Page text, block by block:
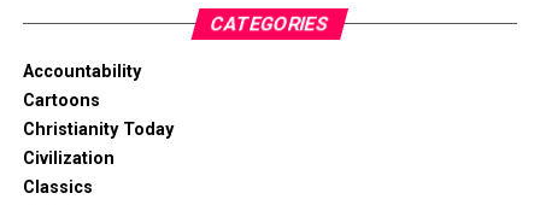
CATEGORIES
Accountability
Cartoons
Christianity Today
Civilization
Classics